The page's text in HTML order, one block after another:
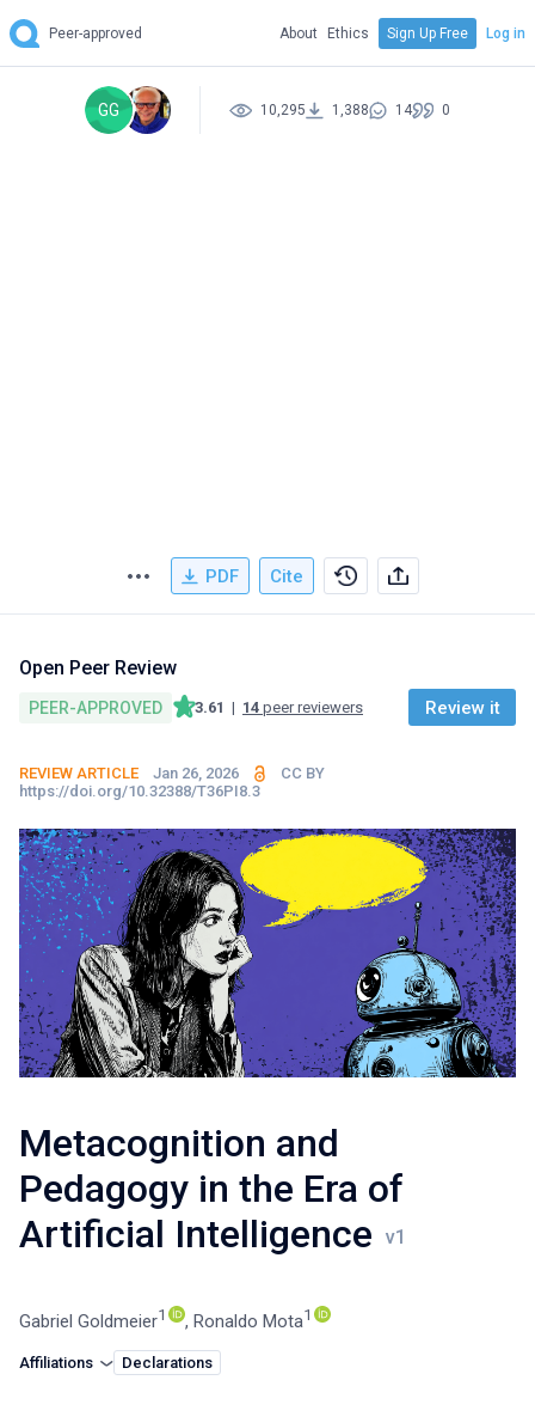
Peer-approved About Ethics Sign Up Free Log in
GG 10,295 1,388 14 0
PDF Cite
Open Peer Review
PEER-APPROVED 3.61 | 14 peer reviewers Review it
REVIEW ARTICLE Jan 26, 2026
CC BY
https://doi.org/10.32388/T36PI8.3
Metacognition and
Pedagogy in the Era of
Artificial Intelligence
Gabriel Goldmeier1 , Ronaldo Mota1
Affiliations Declarations